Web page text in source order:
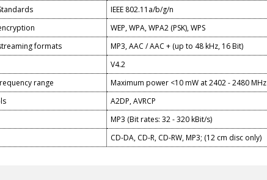
IEEE 802.11a/b/g/n
WEP, WPA, WPA2 (PSK), WPS
formats
MP3, AAC / AAC + (up to 48 kHz, 16 Bit)
V4.2
range
Maximum power <10 mW at 2402 - 2480 MHz
A2DP, AVRCP
MP3 (Bit rates: 32 - 320 kBit/s)
CD-DA, CD-R, CD-RW, MP3; (12 cm disc only)